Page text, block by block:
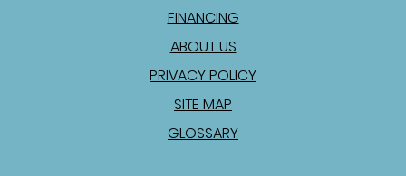
FINANCING
ABOUT US
PRIVACY POLICY
SITE MAP
GLOSSARY